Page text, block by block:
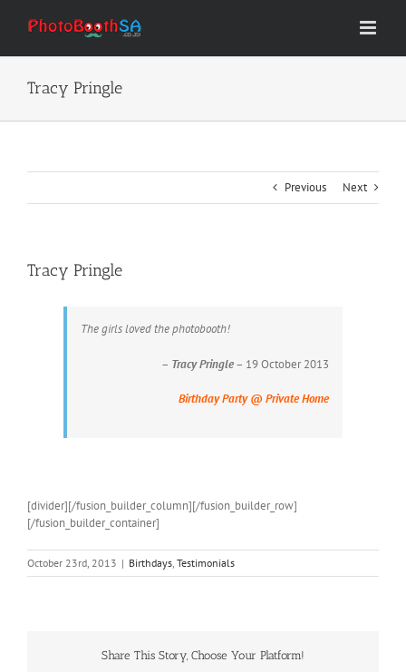
Tracy Pringle
Previous Next
Tracy Pringle
The girls loved the photobooth!
– Tracy Pringle– 19 October 2013
Birthday Party @ Private Home
[divider][/fusion_builder_column][/fusion_builder_row]
[/fusion_builder_container]
October 23rd, 2013 | Birthdays, Testimonials
Share This Story, Choose Your Platform!